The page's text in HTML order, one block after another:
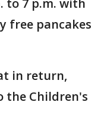
to 7 p.m. with
free pancakes
in return,
the Children's